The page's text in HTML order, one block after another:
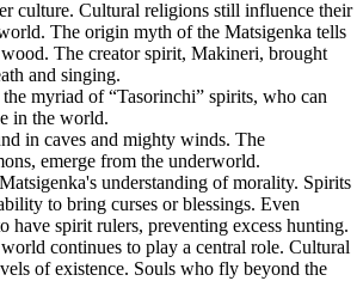
culture. Cultural religions still influence their
The origin myth of the Matsigenka tells
The creator spirit, Makineri, brought
and singing.
myriad of “Tasorinchi” spirits, who can
in the world.
in caves and mighty winds. The
emerge from the underworld.
understanding of morality. Spirits
to bring curses or blessings. Even
have spirit rulers, preventing excess hunting.
continues to play a central role. Cultural
of existence. Souls who fly beyond the